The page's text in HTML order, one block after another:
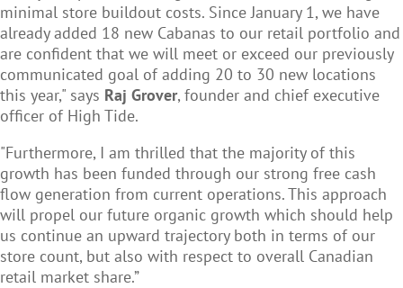
minimal store buildout costs. Since January 1, we have
already added 18 new Cabanas to our retail portfolio and
are confident that we will meet or exceed our previously
communicated goal of adding 20 to 30 new locations
this year," says Raj Grover, founder and chief executive
officer of High Tide.
"Furthermore, I am thrilled that the majority of this
growth has been funded through our strong free cash
flow generation from current operations. This approach
will propel our future organic growth which should help
us continue an upward trajectory both in terms of our
store count, but also with respect to overall Canadian
retail market share.”